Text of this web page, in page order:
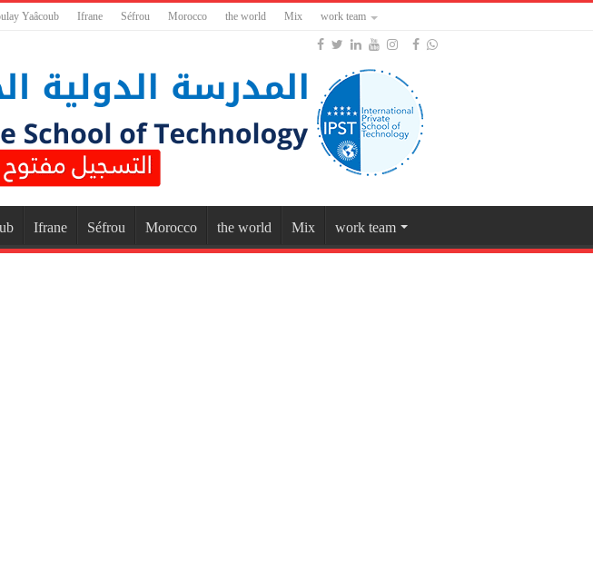
Yaâcoub Ifrane Séfrou Morocco the world Mix work team
Ifrane Séfrou Morocco the world Mix work team